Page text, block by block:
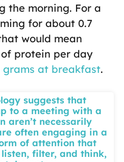
the morning. For a
for about 0.7
would mean
protein per day
grams at breakfast.
suggests that
to a meeting with a
aren’t necessarily
often engaging in a
of attention that
filter, and think,